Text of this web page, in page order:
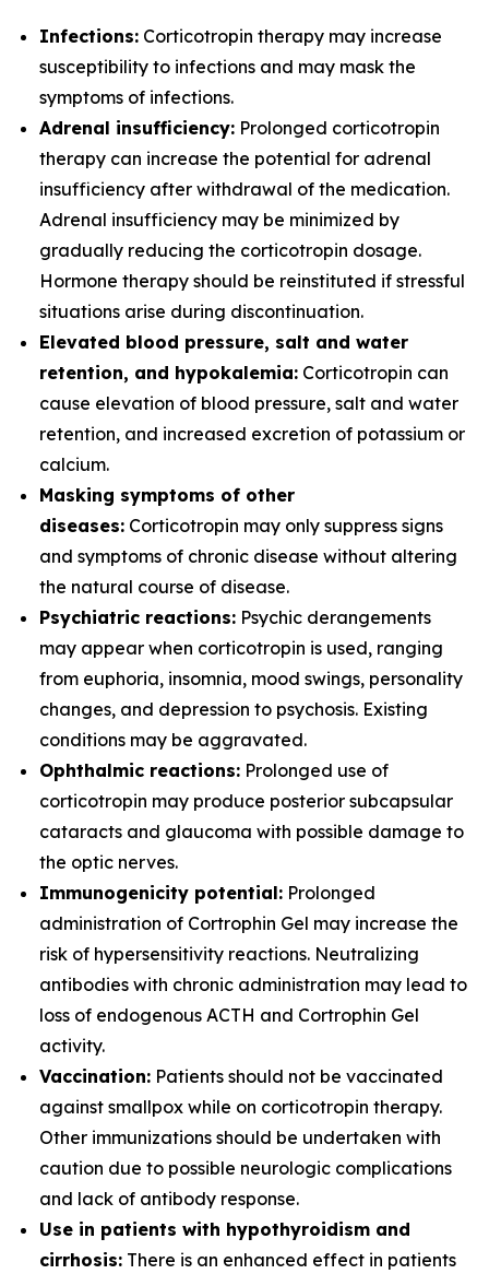
Infections: Corticotropin therapy may increase
susceptibility to infections and may mask the
symptoms of infections.
Adrenal insufficiency: Prolonged corticotropin
therapy can increase the potential for adrenal
insufficiency after withdrawal of the medication.
Adrenal insufficiency may be minimized by
gradually reducing the corticotropin dosage.
Hormone therapy should be reinstituted if stressful
situations arise during discontinuation.
Elevated blood pressure, salt and water
retention, and hypokalemia: Corticotropin can
cause elevation of blood pressure, salt and water
retention, and increased excretion of potassium or
calcium.
Masking symptoms of other
diseases: Corticotropin may only suppress signs
and symptoms of chronic disease without altering
the natural course of disease.
Psychiatric reactions: Psychic derangements
may appear when corticotropin is used, ranging
from euphoria, insomnia, mood swings, personality
changes, and depression to psychosis. Existing
conditions may be aggravated.
Ophthalmic reactions: Prolonged use of
corticotropin may produce posterior subcapsular
cataracts and glaucoma with possible damage to
the optic nerves.
Immunogenicity potential: Prolonged
administration of Cortrophin Gel may increase the
risk of hypersensitivity reactions. Neutralizing
antibodies with chronic administration may lead to
loss of endogenous ACTH and Cortrophin Gel
activity.
Vaccination: Patients should not be vaccinated
against smallpox while on corticotropin therapy.
Other immunizations should be undertaken with
caution due to possible neurologic complications
and lack of antibody response.
Use in patients with hypothyroidism and
cirrhosis: There is an enhanced effect in patients